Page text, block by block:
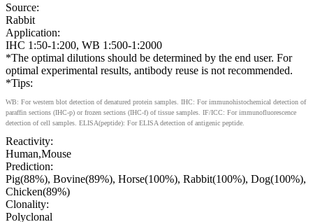
Source:
Rabbit
Application:
IHC 1:50-1:200, WB 1:500-1:2000
*The optimal dilutions should be determined by the end user. For
optimal experimental results, antibody reuse is not recommended.
*Tips:
WB: For western blot detection of denatured protein samples. IHC: For immunohistochemical detection of
paraffin sections (IHC-p) or frozen sections (IHC-f) of tissue samples. IF/ICC: For immunofluorescence
detection of cell samples. ELISA(peptide): For ELISA detection of antigenic peptide.
Reactivity:
Human,Mouse
Prediction:
Pig(88%), Bovine(89%), Horse(100%), Rabbit(100%), Dog(100%),
Chicken(89%)
Clonality:
Polyclonal